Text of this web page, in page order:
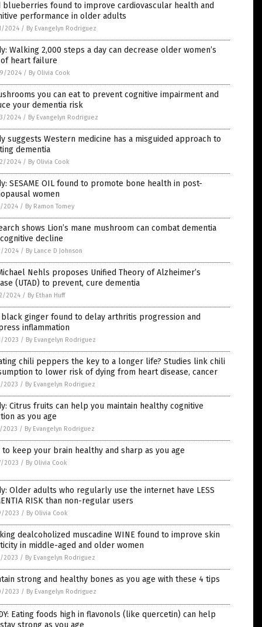
blueberries found to improve cardiovascular health and
performance in older adults
2024 / By Evangelyn Rodriguez
Walking 2,000 steps a day can decrease older women’s
heart failure
2024 / By Olivia Cook
you can eat to prevent cognitive impairment and
your dementia risk
2024 / By Evangelyn Rodriguez
suggests Western medicine has a misguided approach to
dementia
2024 / By Olivia Cook
SESAME OIL found to promote bone health in post-
women
2024 / By Ramon Tomey
shows Lion’s mane mushroom can combat dementia
decline
2024 / By Lance D Johnson
Nehls proposes Unified Theory of Alzheimer’s
(UTAD) to prevent, cure dementia
2024 / By Ethan Huff
black ginger found to delay arthritis progression and
inflammation
2023 / By Evangelyn Rodriguez
chili peppers the key to a longer life? Studies link chili
to lower risk of dying from heart disease, cancer
2023 / By Evangelyn Rodriguez
Citrus fruits can help you maintain healthy cognitive
as you age
2023 / By Evangelyn Rodriguez
to keep your brain healthy and sharp as you age
2023 / By Olivia Cook
Older adults who regularly use the internet have LESS
RISK than non-regular users
2023 / By Olivia Cook
dealcoholized muscadine WINE found to improve skin
in middle-aged and older women
2023 / By Evangelyn Rodriguez
strong and healthy bones as you age with these 4 tips
2023 / By Evangelyn Rodriguez
Eating foods high in flavonols (like quercetin) can help
strong as you age